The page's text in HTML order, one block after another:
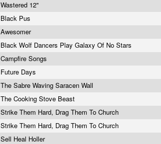
Wastered 12"
Black Pus
Awesomer
Black Wolf Dancers Play Galaxy Of No Stars
Campfire Songs
Future Days
The Sabre Waving Saracen Wall
The Cooking Stove Beast
Strike Them Hard, Drag Them To Church
Strike Them Hard, Drag Them To Church
Sell Heal Holler